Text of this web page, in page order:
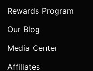
Rewards Program
Our Blog
Media Center
Affiliates